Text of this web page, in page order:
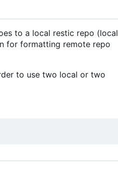
to a local restic repo (local
for formatting remote repo
to use two local or two